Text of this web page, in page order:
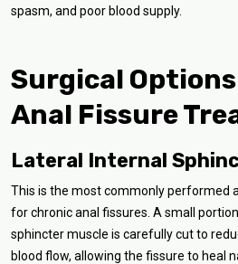
spasm, and poor blood supply.
Surgical
Anal Fissure
Lateral Internal
This is the most commonly performed
for chronic anal fissures. A small
sphincter muscle is carefully cut to
blood flow, allowing the fissure to heal